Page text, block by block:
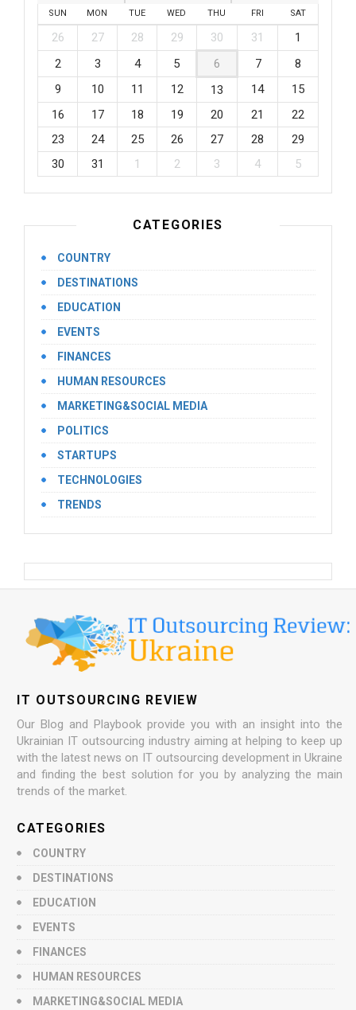
SUN MON TUE WED THU FRI SAT
26 27 28 29 30 31
1
2
3 4 5 6 7
8
9
10 11 12 13 14
15
16
17 18 19 20 21
22
23
24 25 26 27 28
29
30
31 1 2 3 4 5
CATEGORIES
COUNTRY
DESTINATIONS
EDUCATION
EVENTS
FINANCES
HUMAN RESOURCES
MARKETING&SOCIAL MEDIA
POLITICS
STARTUPS
TECHNOLOGIES
TRENDS
IT OUTSOURCING REVIEW
Our Blog and Playbook provide you with an insight into the
Ukrainian IT outsourcing industry aiming at helping to keep up
with the latest news on IT outsourcing development in Ukraine
and finding the best solution for you by analyzing the main
trends of the market.
CATEGORIES
COUNTRY
DESTINATIONS
EDUCATION
EVENTS
FINANCES
HUMAN RESOURCES
MARKETING&SOCIAL MEDIA